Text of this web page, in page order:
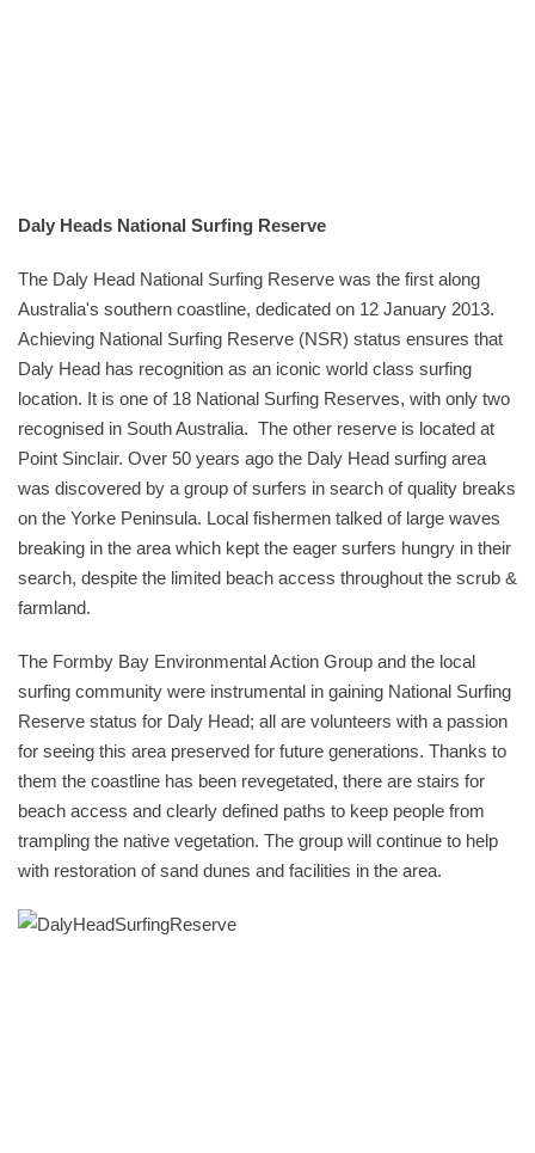
Daly Heads National Surfing Reserve
The Daly Head National Surfing Reserve was the first along
Australia's southern coastline, dedicated on 12 January 2013.
Achieving National Surfing Reserve (NSR) status ensures that
Daly Head has recognition as an iconic world class surfing
location. It is one of 18 National Surfing Reserves, with only two
recognised in South Australia. The other reserve is located at
Point Sinclair. Over 50 years ago the Daly Head surfing area
was discovered by a group of surfers in search of quality breaks
on the Yorke Peninsula. Local fishermen talked of large waves
breaking in the area which kept the eager surfers hungry in their
search, despite the limited beach access throughout the scrub &
farmland.
The Formby Bay Environmental Action Group and the local
surfing community were instrumental in gaining National Surfing
Reserve status for Daly Head; all are volunteers with a passion
for seeing this area preserved for future generations. Thanks to
them the coastline has been revegetated, there are stairs for
beach access and clearly defined paths to keep people from
trampling the native vegetation. The group will continue to help
with restoration of sand dunes and facilities in the area.